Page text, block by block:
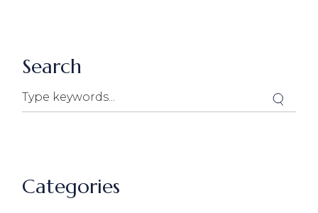
Search
Categories